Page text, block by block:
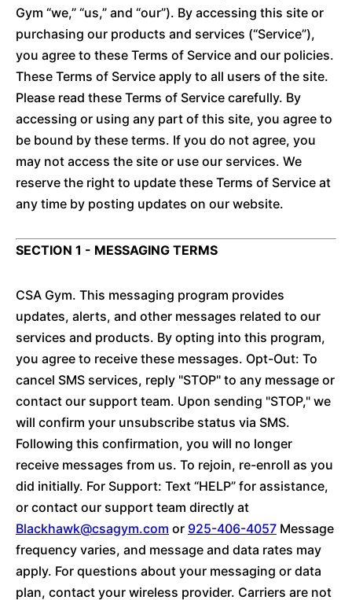
Gym “we,” “us,” and “our”). By accessing this site or
purchasing our products and services (“Service”),
you agree to these Terms of Service and our policies.
These Terms of Service apply to all users of the site.
Please read these Terms of Service carefully. By
accessing or using any part of this site, you agree to
be bound by these terms. If you do not agree, you
may not access the site or use our services. We
reserve the right to update these Terms of Service at
any time by posting updates on our website.
SECTION 1 - MESSAGING TERMS
CSA Gym. This messaging program provides
updates, alerts, and other messages related to our
services and products. By opting into this program,
you agree to receive these messages. Opt-Out: To
cancel SMS services, reply "STOP" to any message or
contact our support team. Upon sending "STOP," we
will confirm your unsubscribe status via SMS.
Following this confirmation, you will no longer
receive messages from us. To rejoin, re-enroll as you
did initially. For Support: Text “HELP” for assistance,
or contact our support team directly at
Blackhawk@csagym.com or 925-406-4057 Message
frequency varies, and message and data rates may
apply. For questions about your messaging or data
plan, contact your wireless provider. Carriers are not